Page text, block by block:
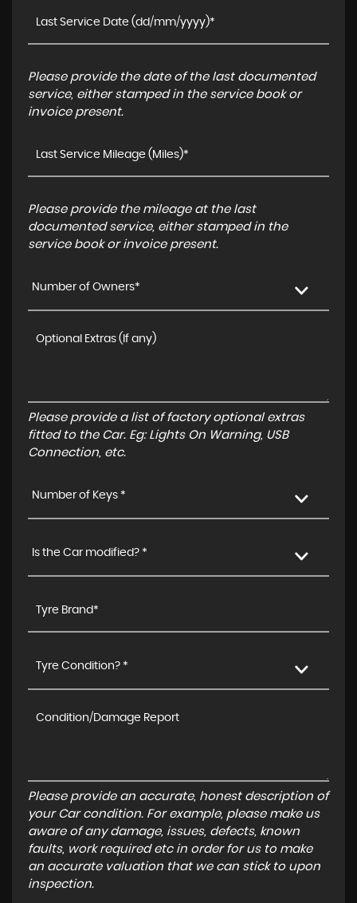
Please provide the date of the last documented
service, either stamped in the service book or
invoice present.
Please provide the mileage at the last
documented service, either stamped in the
service book or invoice present.
Number of Owners*
Please provide a list of factory optional extras
fitted to the Car. Eg: Lights On Warning, USB
Connection, etc.
Number of Keys *
Is the Car modified? *
Tyre Condition? *
Please provide an accurate, honest description of
your Car condition. For example, please make us
aware of any damage, issues, defects, known
faults, work required etc in order for us to make
an accurate valuation that we can stick to upon
inspection.